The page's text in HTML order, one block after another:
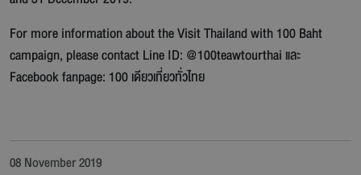
For more information about the Visit Thailand with 100 Baht
campaign, please contact Line ID: @100teawtourthai และ
Facebook fanpage: 100 เดียวเที่ยวทั่วไทย
08 November 2019